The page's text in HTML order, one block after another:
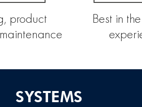
product
Best in
SYSTEMS